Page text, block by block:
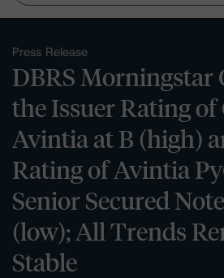
Press Release
DBRS Morningstar
the Issuer Rating
Avintia at B (high)
Rating of Avintia
Senior Secured
(low); All Trends
Stable